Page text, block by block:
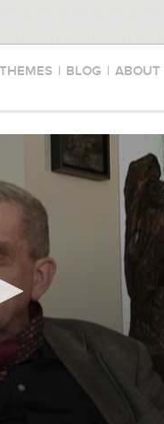
THEMES | BLOG | ABOUT